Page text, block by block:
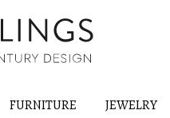
FURNITURE JEWELRY